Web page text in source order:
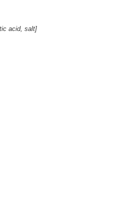
acid, salt]